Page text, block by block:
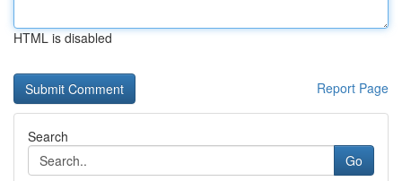
HTML is disabled
Report Page
Search
Go